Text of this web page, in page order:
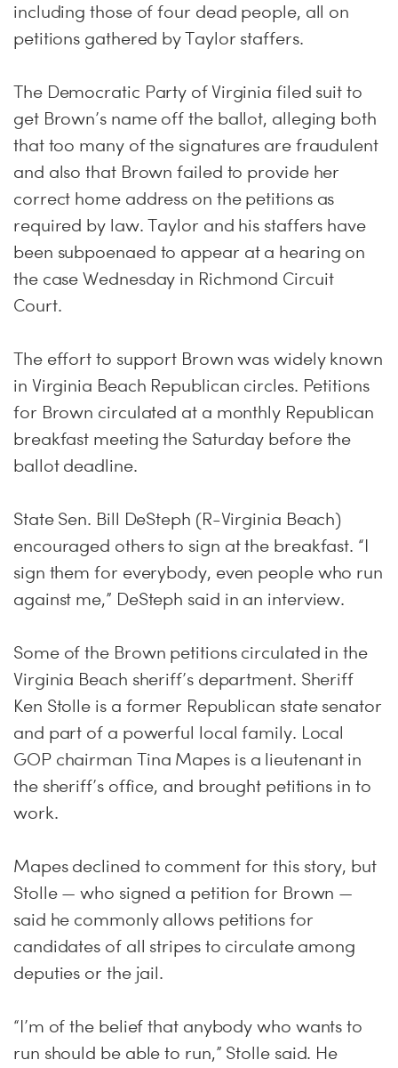
including those of four dead people, all on
petitions gathered by Taylor staffers.
The Democratic Party of Virginia filed suit to
get Brown’s name off the ballot, alleging both
that too many of the signatures are fraudulent
and also that Brown failed to provide her
correct home address on the petitions as
required by law. Taylor and his staffers have
been subpoenaed to appear at a hearing on
the case Wednesday in Richmond Circuit
Court.
The effort to support Brown was widely known
in Virginia Beach Republican circles. Petitions
for Brown circulated at a monthly Republican
breakfast meeting the Saturday before the
ballot deadline.
State Sen. Bill DeSteph (R-Virginia Beach)
encouraged others to sign at the breakfast. “I
sign them for everybody, even people who run
against me,” DeSteph said in an interview.
Some of the Brown petitions circulated in the
Virginia Beach sheriff’s department. Sheriff
Ken Stolle is a former Republican state senator
and part of a powerful local family. Local
GOP chairman Tina Mapes is a lieutenant in
the sheriff’s office, and brought petitions in to
work.
Mapes declined to comment for this story, but
Stolle — who signed a petition for Brown —
said he commonly allows petitions for
candidates of all stripes to circulate among
deputies or the jail.
“I’m of the belief that anybody who wants to
run should be able to run,” Stolle said. He